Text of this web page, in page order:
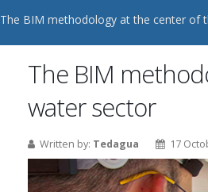
The BIM methodology at the center of
The BIM
water sector
Written by: Tedagua 17